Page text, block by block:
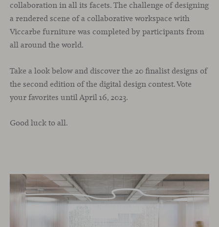
collaboration in all its facets. The challenge of designing
a rendered scene of a collaborative workspace with
Viccarbe furniture was completed by participants from
all around the world.
Take a look below and discover the 20 finalist designs of
the second edition of the digital design contest. Vote
your favorites until April 16, 2023.
Good luck to all.